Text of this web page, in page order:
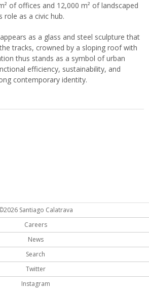
of offices and 12,000 m² of landscaped
role as a civic hub.
as a glass and steel sculpture that
tracks, crowned by a sloping roof with
thus stands as a symbol of urban
efficiency, sustainability, and
contemporary identity.
Santiago Calatrava
Careers
News
Search
Twitter
Instagram